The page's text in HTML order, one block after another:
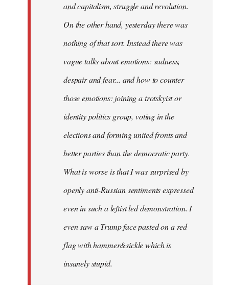
and capitalism, struggle and revolution.
On the other hand, yesterday there was
nothing of that sort. Instead there was
vague talks about emotions: sadness,
despair and fear... and how to counter
those emotions: joining a trotskyist or
identity politics group, voting in the
elections and forming united fronts and
better parties than the democratic party.
What is worse is that I was surprised by
openly anti-Russian sentiments expressed
even in such a leftist led demonstration. I
even saw a Trump face pasted on a red
flag with hammer&sickle which is
insanely stupid.